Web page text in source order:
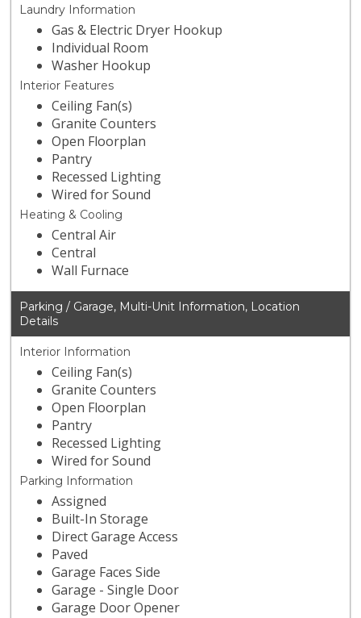
Laundry Information
Gas & Electric Dryer Hookup
Individual Room
Washer Hookup
Interior Features
Ceiling Fan(s)
Granite Counters
Open Floorplan
Pantry
Recessed Lighting
Wired for Sound
Heating & Cooling
Central Air
Central
Wall Furnace
Parking / Garage, Multi-Unit Information, Location
Details
Interior Information
Ceiling Fan(s)
Granite Counters
Open Floorplan
Pantry
Recessed Lighting
Wired for Sound
Parking Information
Assigned
Built-In Storage
Direct Garage Access
Paved
Garage Faces Side
Garage - Single Door
Garage Door Opener